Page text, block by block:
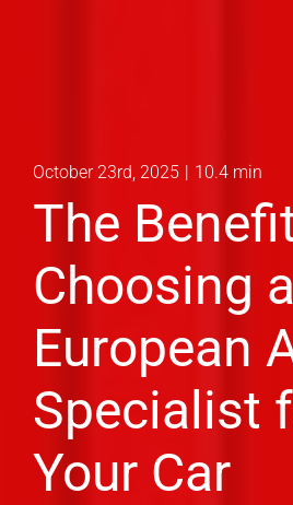
October 23rd, 2025 | 10.4 min
The
Choosing a
European
Specialist
Your Car